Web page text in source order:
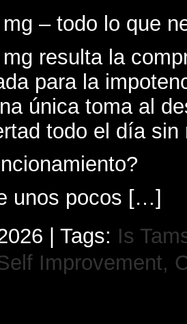
– todo lo que
resulta la
para la
única toma al
todo el día sin
unos pocos […]
| Tags: Is
Improvement,